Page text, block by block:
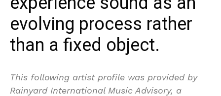
evolving process rather
than a fixed object.
This following artist profile was provided by
Rainyard International Music Advisory, a